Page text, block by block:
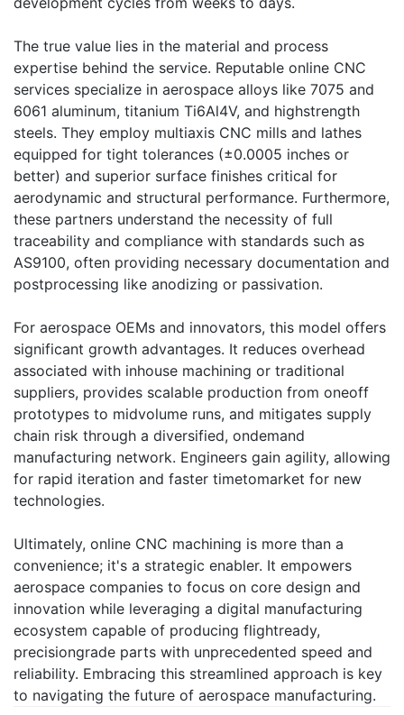
The true value lies in the material and process
expertise behind the service. Reputable online CNC
services specialize in aerospace alloys like 7075 and
6061 aluminum, titanium Ti6Al4V, and highstrength
steels. They employ multiaxis CNC mills and lathes
equipped for tight tolerances (±0.0005 inches or
better) and superior surface finishes critical for
aerodynamic and structural performance. Furthermore,
these partners understand the necessity of full
traceability and compliance with standards such as
AS9100, often providing necessary documentation and
postprocessing like anodizing or passivation.
For aerospace OEMs and innovators, this model offers
significant growth advantages. It reduces overhead
associated with inhouse machining or traditional
suppliers, provides scalable production from oneoff
prototypes to midvolume runs, and mitigates supply
chain risk through a diversified, ondemand
manufacturing network. Engineers gain agility, allowing
for rapid iteration and faster timetomarket for new
technologies.
Ultimately, online CNC machining is more than a
convenience; it's a strategic enabler. It empowers
aerospace companies to focus on core design and
innovation while leveraging a digital manufacturing
ecosystem capable of producing flightready,
precisiongrade parts with unprecedented speed and
reliability. Embracing this streamlined approach is key
to navigating the future of aerospace manufacturing.